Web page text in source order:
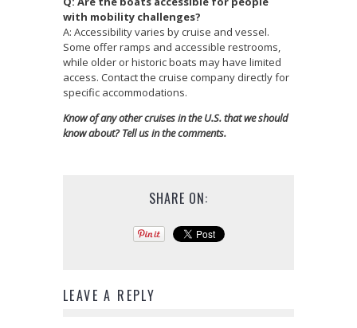
with mobility challenges?
A: Accessibility varies by cruise and vessel.
Some offer ramps and accessible restrooms,
while older or historic boats may have limited
access. Contact the cruise company directly for
specific accommodations.
Know of any other cruises in the U.S. that we should
know about? Tell us in the comments.
SHARE ON:
LEAVE A REPLY